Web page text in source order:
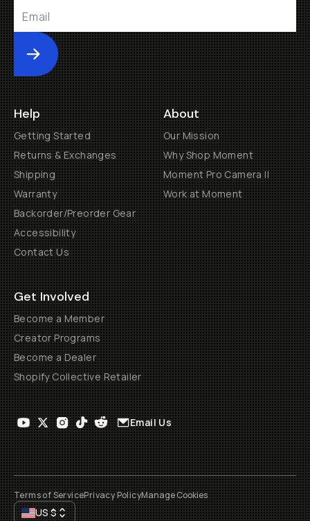
Submit
Help
Getting Started
Returns & Exchanges
Shipping
Warranty
Backorder/Preorder Gear
Accessibility
Contact Us
About
Our Mission
Why Shop Moment
Moment Pro Camera II
Work at Moment
Get Involved
Become a Member
Creator Programs
Become a Dealer
Shopify Collective Retailer
Email Us
Terms of ServicePrivacy PolicyManage Cookies
US$